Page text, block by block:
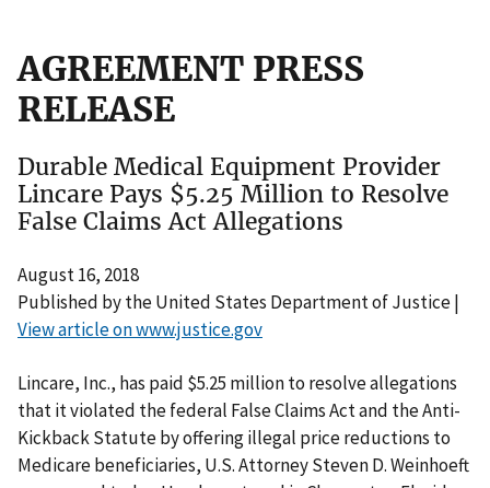
AGREEMENT PRESS
RELEASE
Durable Medical Equipment Provider
Lincare Pays $5.25 Million to Resolve
False Claims Act Allegations
August 16, 2018
Published by the United States Department of Justice |
View article on www.justice.gov
Lincare, Inc., has paid $5.25 million to resolve allegations
that it violated the federal False Claims Act and the Anti-
Kickback Statute by offering illegal price reductions to
Medicare beneficiaries, U.S. Attorney Steven D. Weinhoeft